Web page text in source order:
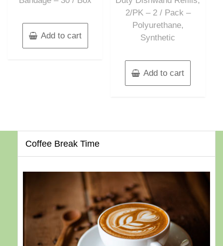
Add to cart
2/PK – 2 / Pack –
Polyurethane,
Synthetic
Add to cart
Coffee Break Time